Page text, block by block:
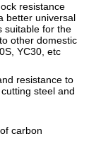
resistance
better universal
suitable for the
other domestic
YC30, etc
resistance to
steel and
carbon